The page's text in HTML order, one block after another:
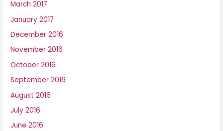
March 2017
January 2017
December 2016
November 2016
October 2016
September 2016
August 2016
July 2016
June 2016